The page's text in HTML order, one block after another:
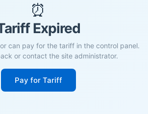
⏰
Expired
can pay for the tariff in the control panel.
or contact the site administrator.
Pay for Tariff